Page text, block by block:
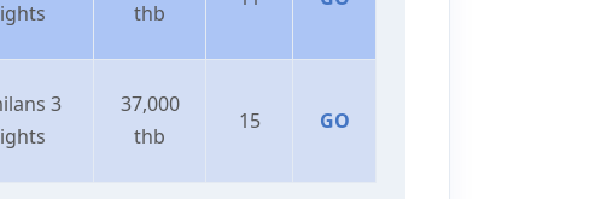
thb
3
37,000
thb
15 GO